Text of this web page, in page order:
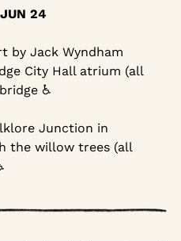
24
by Jack Wyndham
City Hall atrium (all
♿
Junction in
the willow trees (all